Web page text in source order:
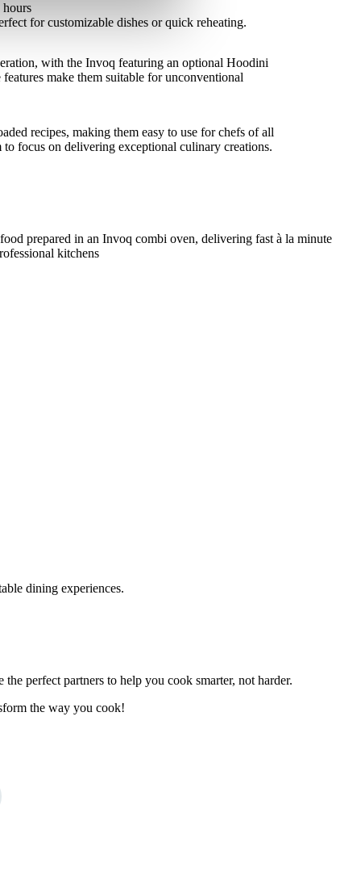
for customizable dishes or quick reheating.
with the Invoq featuring an optional Hoodini
make them suitable for unconventional
recipes, making them easy to use for chefs of all
focus on delivering exceptional culinary creations.
dining experiences.
perfect partners to help you cook smarter, not harder.
the way you cook!